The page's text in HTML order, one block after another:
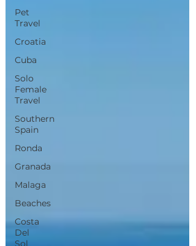
Pet
Travel
Croatia
Cuba
Solo
Female
Travel
Southern
Spain
Ronda
Granada
Malaga
Beaches
Costa
Del
Sol